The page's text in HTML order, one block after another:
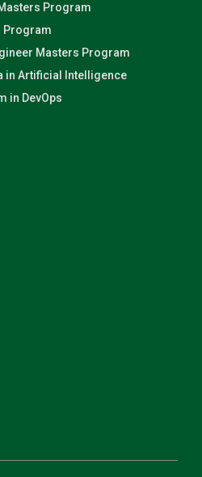
Program
Program
Masters Program
in Artificial Intelligence
in DevOps